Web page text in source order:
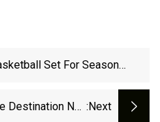
Set For Season
Athletics
Destination Nou :next